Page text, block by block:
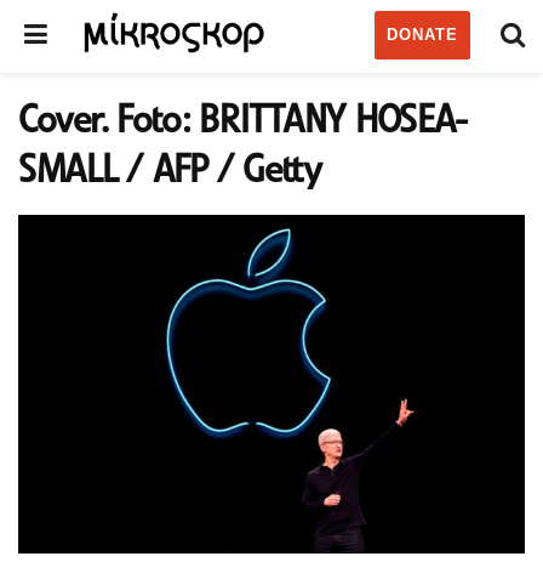
DONATE
Cover. Foto: BRITTANY HOSEA-
SMALL / AFP / Getty